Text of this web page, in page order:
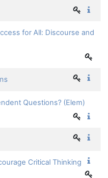
for All: Discourse and
Questions? (Elem)
Critical Thinking